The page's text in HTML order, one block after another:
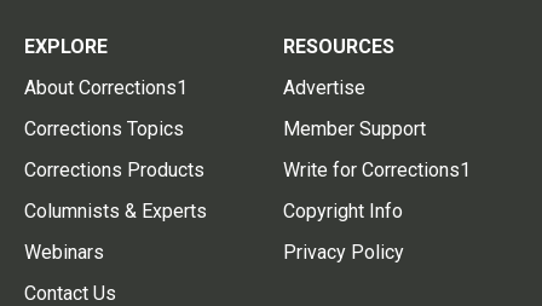
EXPLORE
About Corrections1
Corrections Topics
Corrections Products
Columnists & Experts
Webinars
Contact Us
RESOURCES
Advertise
Member Support
Write for Corrections1
Copyright Info
Privacy Policy